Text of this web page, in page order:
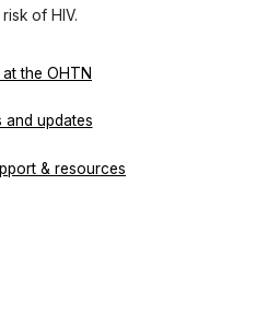
of HIV.
the OHTN
and updates
& resources